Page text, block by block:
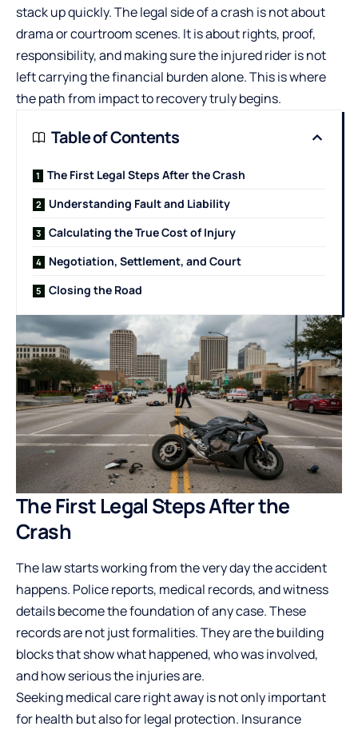
stack up quickly. The legal side of a crash is not about
drama or courtroom scenes. It is about rights, proof,
responsibility, and making sure the injured rider is not
left carrying the financial burden alone. This is where
the path from impact to recovery truly begins.
Table of Contents
The First Legal Steps After the Crash
Understanding Fault and Liability
Calculating the True Cost of Injury
Negotiation, Settlement, and Court
Closing the Road
The First Legal Steps After the
Crash
The law starts working from the very day the accident
happens. Police reports, medical records, and witness
details become the foundation of any case. These
records are not just formalities. They are the building
blocks that show what happened, who was involved,
and how serious the injuries are.
Seeking medical care right away is not only important
for health but also for legal protection. Insurance